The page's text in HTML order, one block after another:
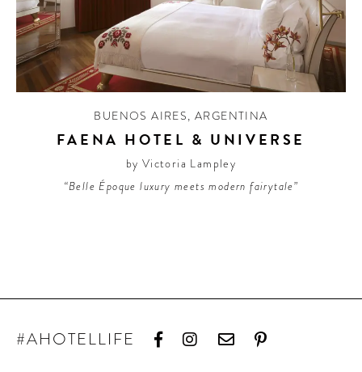
BUENOS AIRES, ARGENTINA
FAENA HOTEL & UNIVERSE
by Victoria Lampley
“Belle Époque luxury meets modern fairytale”
#AHOTELLIFE